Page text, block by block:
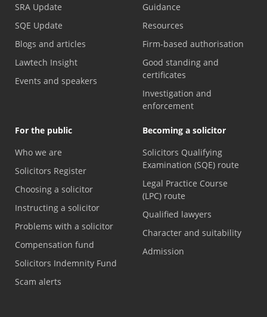
SRA Update
SQE Update
Blogs and articles
Lawtech Insight
Events and speakers
Guidance
Resources
Firm-based authorisation
Good standing and
certificates
Investigation and
enforcement
For the public
Who we are
Solicitors Register
Choosing a solicitor
Instructing a solicitor
Problems with a solicitor
Compensation fund
Solicitors Indemnity Fund
Scam alerts
Becoming a solicitor
Solicitors Qualifying
Examination (SQE) route
Legal Practice Course
(LPC) route
Qualified lawyers
Character and suitability
Admission